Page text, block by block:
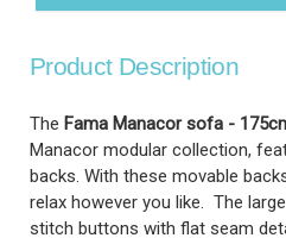
Product Description
The Fama Manacor sofa -
Manacor modular collection,
backs. With these movable
relax however you like. The
stitch buttons with flat seam